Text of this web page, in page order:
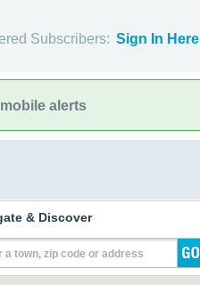
Subscribers: Sign In Here
alerts
& Discover
a town, zip code or address